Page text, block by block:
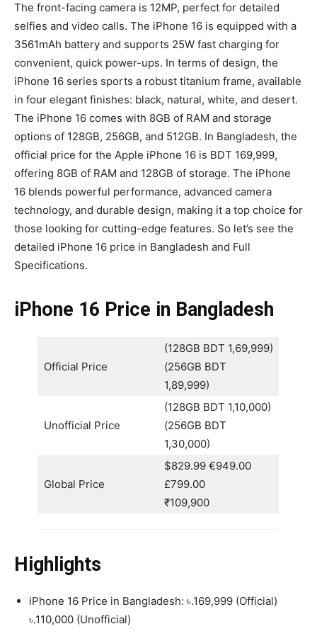
The front-facing camera is 12MP, perfect for detailed
selfies and video calls. The iPhone 16 is equipped with a
3561mAh battery and supports 25W fast charging for
convenient, quick power-ups. In terms of design, the
iPhone 16 series sports a robust titanium frame, available
in four elegant finishes: black, natural, white, and desert.
The iPhone 16 comes with 8GB of RAM and storage
options of 128GB, 256GB, and 512GB. In Bangladesh, the
official price for the Apple iPhone 16 is BDT 169,999,
offering 8GB of RAM and 128GB of storage. The iPhone
16 blends powerful performance, advanced camera
technology, and durable design, making it a top choice for
those looking for cutting-edge features. So let’s see the
detailed iPhone 16 price in Bangladesh and Full
Specifications.
iPhone 16 Price in Bangladesh
Official Price
(128GB BDT 1,69,999)
(256GB BDT
1,89,999)
Unofficial Price
(128GB BDT 1,10,000)
(256GB BDT
1,30,000)
Global Price
$829.99 €949.00
£799.00
₹109,900
Highlights
iPhone 16 Price in Bangladesh: ৳.169,999 (Official)
৳.110,000 (Unofficial)